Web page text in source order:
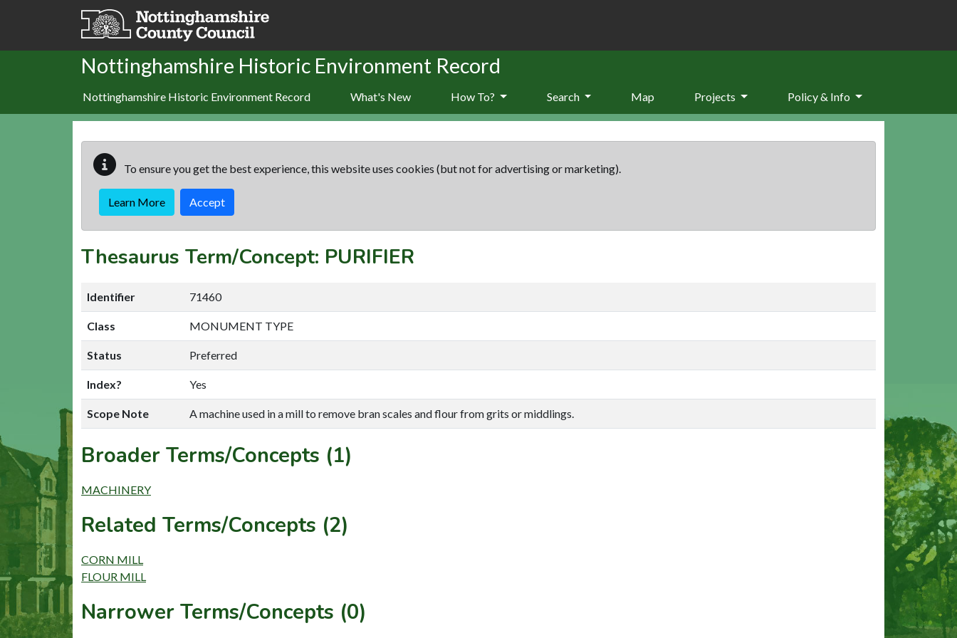
Skip to main content
Nottinghamshire Historic Environment Record
Nottinghamshire Historic Environment Record What's New How To? Search Map Projects Policy & Info
To ensure you get the best experience, this website uses cookies (but not for advertising or marketing).
Learn More Accept
Thesaurus Term/Concept: PURIFIER
Identifier 71460
Class MONUMENT TYPE
Status Preferred
Index? Yes
Scope Note A machine used in a mill to remove bran scales and flour from grits or middlings.
Broader Terms/Concepts (1)
MACHINERY
Related Terms/Concepts (2)
CORN MILL
FLOUR MILL
Narrower Terms/Concepts (0)